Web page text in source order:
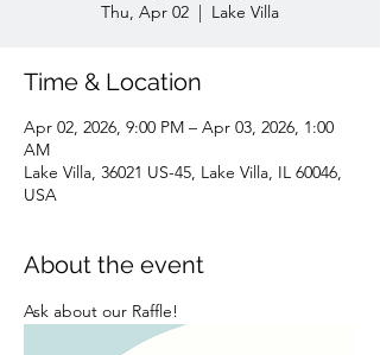
Thu, Apr 02
  |
Lake Villa
Time & Location
Apr 02, 2026, 9:00 PM – Apr 03, 2026, 1:00
AM
Lake Villa, 36021 US-45, Lake Villa, IL 60046,
USA
About the event
Ask about our Raffle!